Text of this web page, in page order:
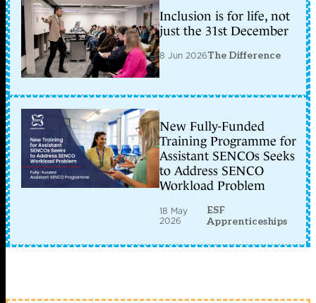
Inclusion is for life, not
just the 31st December
8 Jun 2026The Difference
New Fully-Funded
Training Programme for
Assistant SENCOs Seeks
to Address SENCO
Workload Problem
18 May
2026
ESF
Apprenticeships